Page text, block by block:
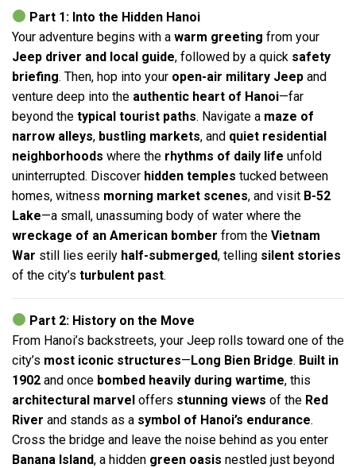
Part 1: Into the Hidden Hanoi
Your adventure begins with a warm greeting from your
Jeep driver and local guide, followed by a quick safety
briefing. Then, hop into your open-air military Jeep and
venture deep into the authentic heart of Hanoi—far
beyond the typical tourist paths. Navigate a maze of
narrow alleys, bustling markets, and quiet residential
neighborhoods where the rhythms of daily life unfold
uninterrupted. Discover hidden temples tucked between
homes, witness morning market scenes, and visit B-52
Lake—a small, unassuming body of water where the
wreckage of an American bomber from the Vietnam
War still lies eerily half-submerged, telling silent stories
of the city’s turbulent past.
Part 2: History on the Move
From Hanoi’s backstreets, your Jeep rolls toward one of the
city’s most iconic structures—Long Bien Bridge. Built in
1902 and once bombed heavily during wartime, this
architectural marvel offers stunning views of the Red
River and stands as a symbol of Hanoi’s endurance.
Cross the bridge and leave the noise behind as you enter
Banana Island, a hidden green oasis nestled just beyond